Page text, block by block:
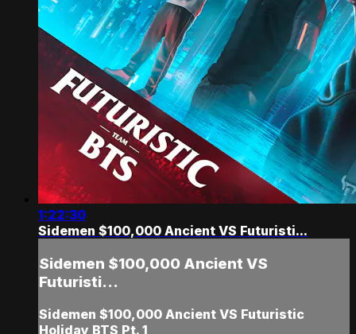
1:22:30
Sidemen $100,000 Ancient VS Futuristi...
Sidemen $100,000 Ancient VS
Futuristi...
Sidemen $100,000 Ancient VS Futuristic
Holiday BTS Pt. 1